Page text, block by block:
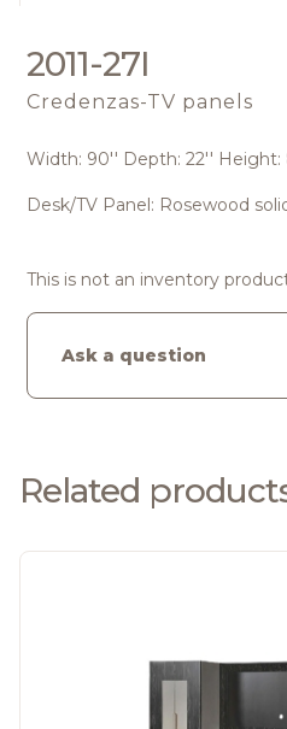
2011-27I
Credenzas-TV panels
Width: 90'' Depth: 22'' Height:
Desk/TV Panel: Rosewood
This is not an inventory
Ask a question
Related